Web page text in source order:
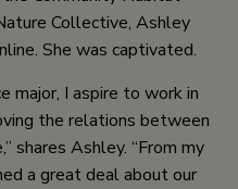
Collective, Ashley
She was captivated.
major, I aspire to work in
the relations between
shares Ashley. “From my
a great deal about our